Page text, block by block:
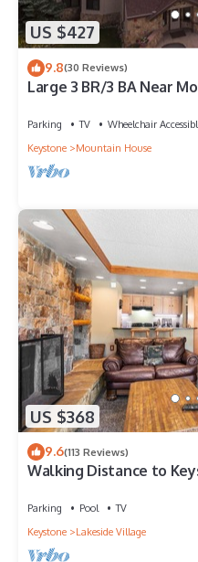
US $427
9.8(30 Reviews)
Large 3 BR/3 BA Near
Parking TV
Wheelchair
Keystone
Mountain House
US $368
9.6(113 Reviews)
Walking Distance to
Parking Pool
TV
Keystone
Lakeside Village